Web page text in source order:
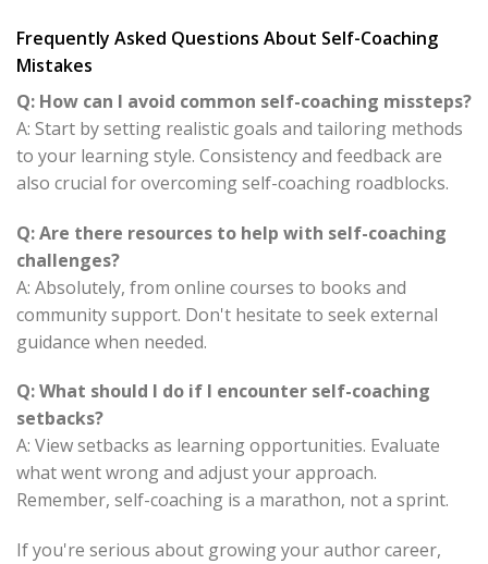
Frequently Asked Questions About Self-Coaching
Mistakes
Q: How can I avoid common self-coaching missteps?
A: Start by setting realistic goals and tailoring methods
to your learning style. Consistency and feedback are
also crucial for overcoming self-coaching roadblocks.
Q: Are there resources to help with self-coaching
challenges?
A: Absolutely, from online courses to books and
community support. Don't hesitate to seek external
guidance when needed.
Q: What should I do if I encounter self-coaching
setbacks?
A: View setbacks as learning opportunities. Evaluate
what went wrong and adjust your approach.
Remember, self-coaching is a marathon, not a sprint.
If you're serious about growing your author career,